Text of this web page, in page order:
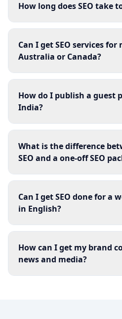
How long does SEO take
Can I get SEO services
Australia or Canada?
How do I publish a guest
India?
What is the difference
SEO and a one-off SEO
Can I get SEO done for a
in English?
How can I get my brand
news and media?